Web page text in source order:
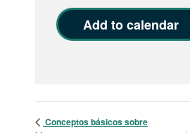
Add to calendar
Conceptos básicos sobre